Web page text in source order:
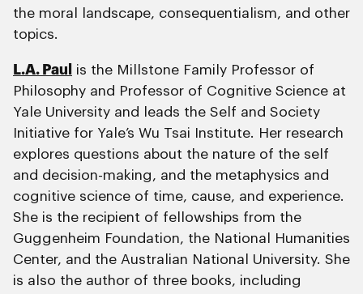
the moral landscape, consequentialism, and other
topics.
L.A. Paul
is the Millstone Family Professor of
Philosophy and Professor of Cognitive Science at
Yale University and leads the Self and Society
Initiative for Yale’s Wu Tsai Institute. Her research
explores questions about the nature of the self
and decision-making, and the metaphysics and
cognitive science of time, cause, and experience.
She is the recipient of fellowships from the
Guggenheim Foundation, the National Humanities
Center, and the Australian National University. She
is also the author of three books, including